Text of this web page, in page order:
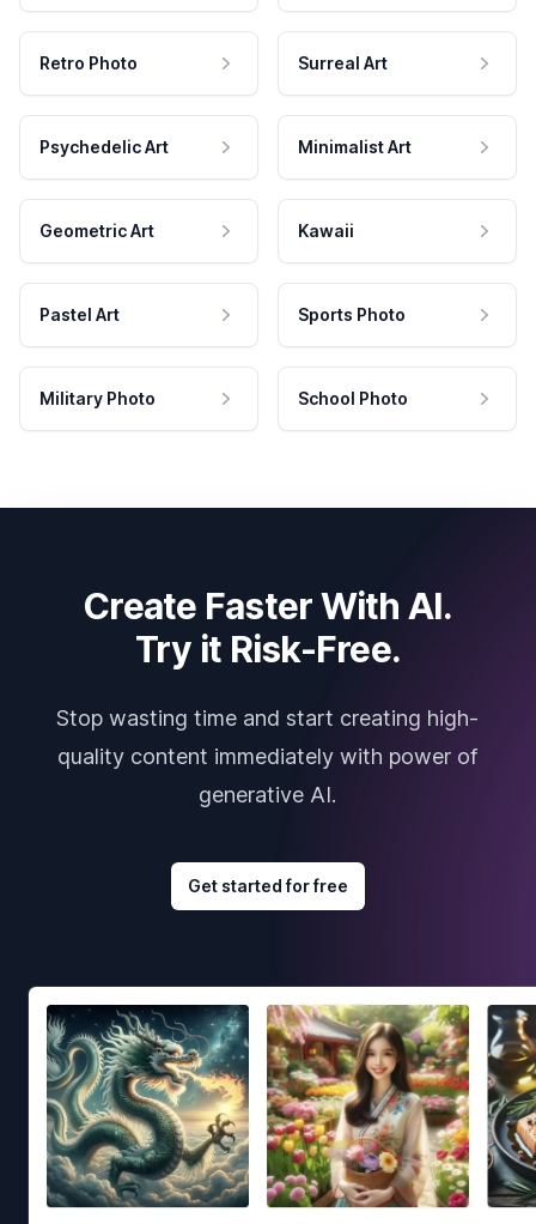
Retro Photo Surreal Art
Psychedelic Art Minimalist Art
Geometric Art Kawaii
Pastel Art Sports Photo
Military Photo School Photo
Create Faster With AI.
Try it Risk-Free.
Stop wasting time and start creating high-
quality content immediately with power of
generative AI.
Get started for free